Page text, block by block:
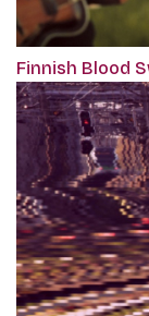
Finnish Blood